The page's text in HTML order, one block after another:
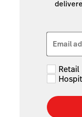
Email
Retail